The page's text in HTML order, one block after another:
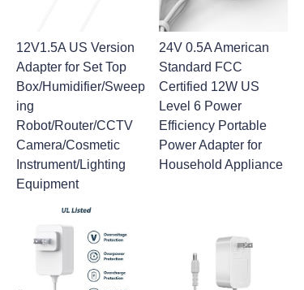
12V1.5A US Version
Adapter for Set Top
Box/Humidifier/Sweep
ing
Robot/Router/CCTV
Camera/Cosmetic
Instrument/Lighting
Equipment
24V 0.5A American
Standard FCC
Certified 12W US
Level 6 Power
Efficiency Portable
Power Adapter for
Household Appliance